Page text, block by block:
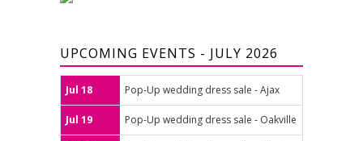
UPCOMING EVENTS - JULY 2026
Jul 18 Pop-Up wedding dress sale - Ajax
Jul 19 Pop-Up wedding dress sale - Oakville